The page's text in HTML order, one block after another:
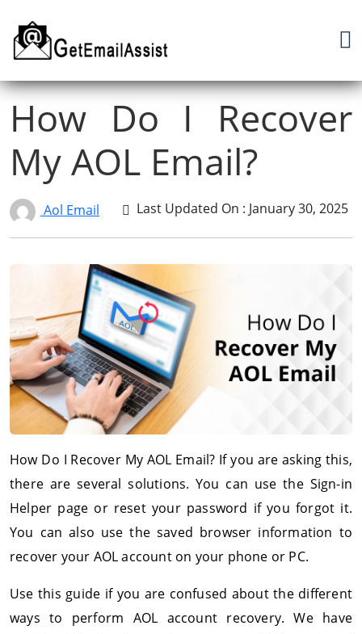
How Do I Recover
My AOL Email?
Aol Email Last Updated On : January 30, 2025
How Do I Recover My AOL Email? If you are asking this,
there are several solutions. You can use the Sign-in
Helper page or reset your password if you forgot it.
You can also use the saved browser information to
recover your AOL account on your phone or PC.
Use this guide if you are confused about the different
ways to perform AOL account recovery. We have